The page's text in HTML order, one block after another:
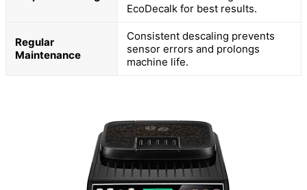
EcoDecalk for best results.
Regular
Maintenance
Consistent descaling prevents
sensor errors and prolongs
machine life.